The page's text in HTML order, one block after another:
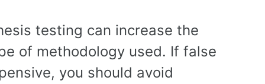
testing can increase the
of methodology used. If false
you should avoid